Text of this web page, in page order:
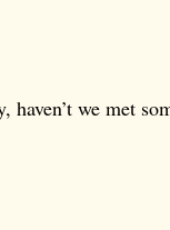
we met